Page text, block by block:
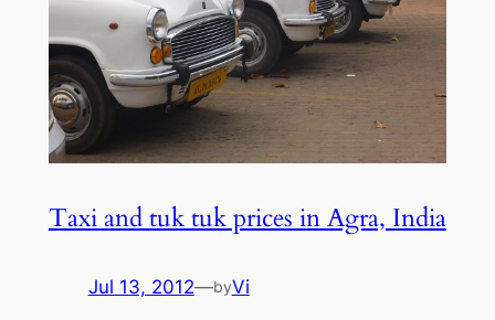
Taxi and tuk tuk prices in Agra, India
Jul 13, 2012—byVi